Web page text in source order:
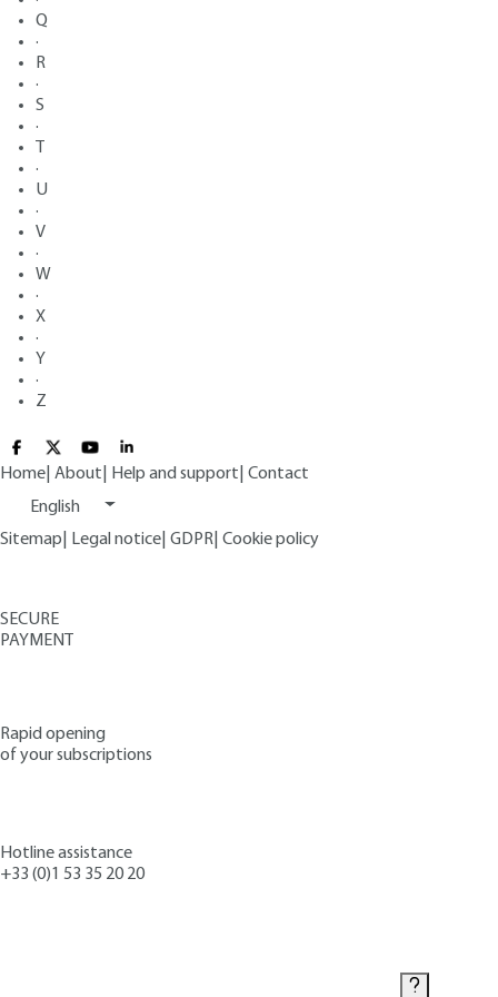
Q
·
R
·
S
·
·
U
·
V
·
W
·
X
·
Y
·
Z
Home About Help and support Contact
English
Sitemap
Legal notice GDPR Cookie policy
SECURE
PAYMENT
Rapid opening
of your subscriptions
Hotline assistance
+33 (0)1 53 35 20 20